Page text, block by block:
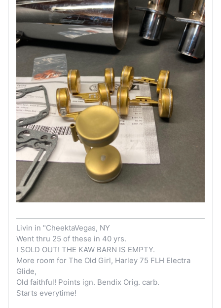
Livin in "CheektaVegas, NY
Went thru 25 of these in 40 yrs.
I SOLD OUT! THE KAW BARN IS EMPTY.
More room for The Old Girl, Harley 75 FLH Electra
Glide,
Old faithful! Points ign. Bendix Orig. carb.
Starts everytime!